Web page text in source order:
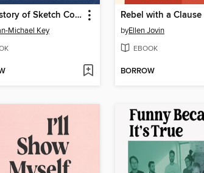
The History of Sketch Comedy
Michael Key
Rebel with a Clause
byEllen Jovin
EBOOK
BORROW